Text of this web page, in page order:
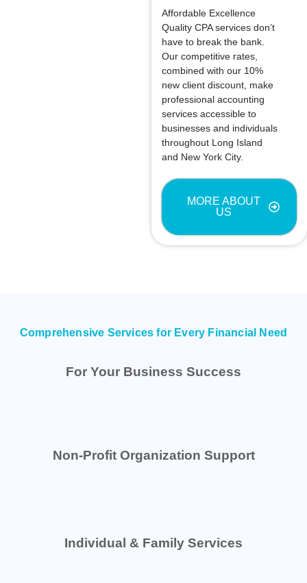
Affordable Excellence
Quality CPA services don’t
have to break the bank.
Our competitive rates,
combined with our 10%
new client discount, make
professional accounting
services accessible to
businesses and individuals
throughout Long Island
and New York City.
MORE ABOUT
US
Comprehensive Services for Every Financial Need
For Your Business Success
Non-Profit Organization Support
Individual & Family Services